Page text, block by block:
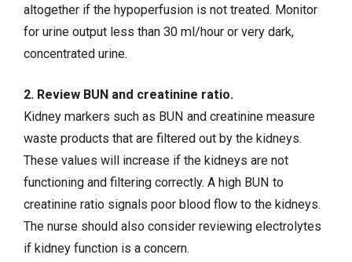
altogether if the hypoperfusion is not treated. Monitor
for urine output less than 30 ml/hour or very dark,
concentrated urine.
2. Review BUN and creatinine ratio.
Kidney markers such as BUN and creatinine measure
waste products that are filtered out by the kidneys.
These values will increase if the kidneys are not
functioning and filtering correctly. A high BUN to
creatinine ratio signals poor blood flow to the kidneys.
The nurse should also consider reviewing electrolytes
if kidney function is a concern.